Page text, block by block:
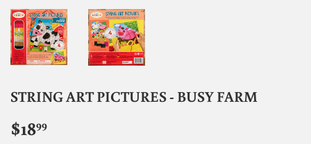
STRING ART PICTURES - BUSY FARM
$1899